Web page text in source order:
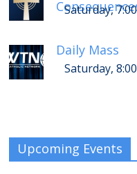
Saturday,
Daily Mass
Saturday,
Upcoming Events